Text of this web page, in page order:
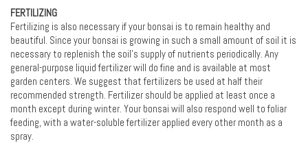
FERTILIZING
Fertilizing is also necessary if your bonsai is to remain healthy and
beautiful. Since your bonsai is growing in such a small amount of soil it is
necessary to replenish the soil's supply of nutrients periodically. Any
general-purpose liquid fertilizer will do fine and is available at most
garden centers. We suggest that fertilizers be used at half their
recommended strength. Fertilizer should be applied at least once a
month except during winter. Your bonsai will also respond well to foliar
feeding, with a water-soluble fertilizer applied every other month as a
spray.